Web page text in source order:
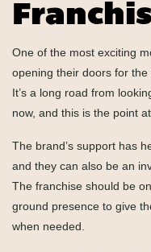
One of the most exciting
opening their doors for
It’s a long road from
now, and this is the point
The brand’s support has
and they can also be an
The franchise should be
ground presence to give
when needed.